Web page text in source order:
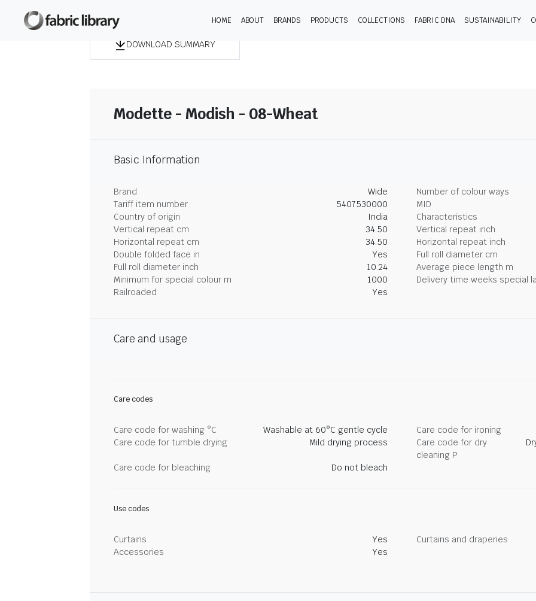
HOME ABOUT BRANDS PRODUCTS COLLECTIONS FABRIC DNA SUSTAINABILITY
DOWNLOAD SUMMARY
Modette - Modish - 08-Wheat
Basic Information
Brand Wide
Number of colour ways
Tariff item number
5407530000
MID
Country of origin
India
Characteristics
Vertical repeat cm
34.50
Vertical repeat inch
Horizontal repeat cm
34.50
Horizontal repeat inch
Double folded face in
Yes
Full roll diameter cm
Full roll diameter inch
10.24
Average piece length m
Minimum for special colour m
1000
Delivery time weeks special
Railroaded
Yes
Care and usage
Care codes
Care code for washing °C Washable at 60°C gentle cycle
Care code for ironing
Care code for tumble drying
Mild drying process
Care code for dry
cleaning P
Care code for bleaching Do not bleach
Use codes
Curtains Yes
Curtains and draperies
Accessories
Yes